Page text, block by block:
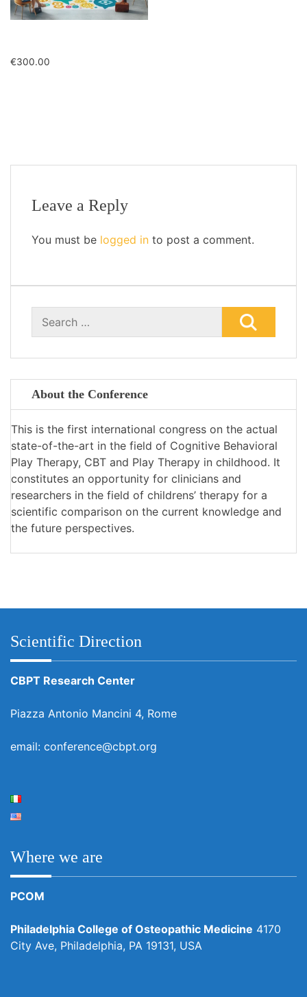
€300.00
Leave a Reply
You must be logged in to post a comment.
Search
About the Conference
This is the first international congress on the actual
state-of-the-art in the field of Cognitive Behavioral
Play Therapy, CBT and Play Therapy in childhood. It
constitutes an opportunity for clinicians and
researchers in the field of childrens’ therapy for a
scientific comparison on the current knowledge and
the future perspectives.
Scientific Direction
CBPT Research Center
Piazza Antonio Mancini 4, Rome
email: conference@cbpt.org
Where we are
PCOM
Philadelphia College of Osteopathic Medicine 4170
City Ave, Philadelphia, PA 19131, USA